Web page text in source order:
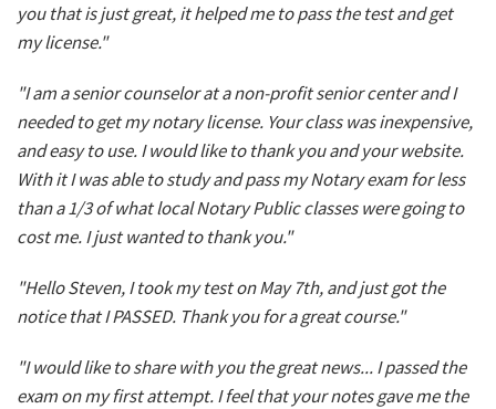
you that is just great, it helped me to pass the test and get
my license."
"I am a senior counselor at a non-profit senior center and I
needed to get my notary license. Your class was inexpensive,
and easy to use. I would like to thank you and your website.
With it I was able to study and pass my Notary exam for less
than a 1/3 of what local Notary Public classes were going to
cost me. I just wanted to thank you."
"Hello Steven, I took my test on May 7th, and just got the
notice that I PASSED. Thank you for a great course."
"I would like to share with you the great news... I passed the
exam on my first attempt. I feel that your notes gave me the